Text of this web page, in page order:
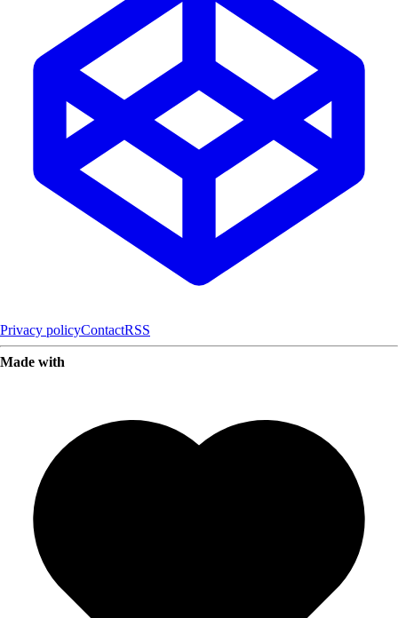
Privacy policyContactRSS
Made with